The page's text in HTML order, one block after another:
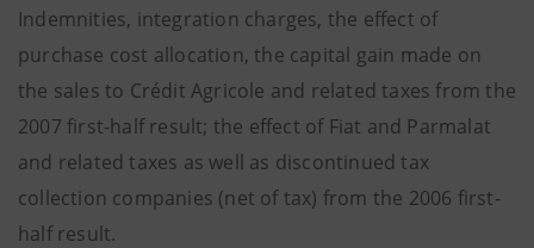
Indemnities, integration charges, the effect of
purchase cost allocation, the capital gain made on
the sales to Crédit Agricole and related taxes from the
2007 first-half result; the effect of Fiat and Parmalat
and related taxes as well as discontinued tax
collection companies (net of tax) from the 2006 first-
half result.